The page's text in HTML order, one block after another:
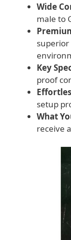
Wide
male to
Key
proof
setup
What
receive